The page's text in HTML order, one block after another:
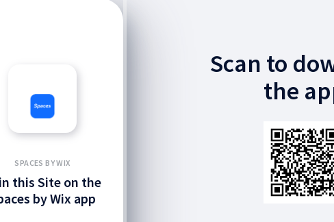
SPACES BY WIX
this Site on the
by Wix app
Scan to
the